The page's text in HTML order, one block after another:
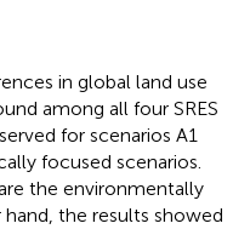
in global land use
among all four SRES
for scenarios A1
focused scenarios.
the environmentally
the results showed